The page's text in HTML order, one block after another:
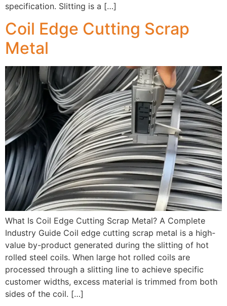
specification. Slitting is a […]
Coil Edge Cutting Scrap
Metal
What Is Coil Edge Cutting Scrap Metal? A Complete
Industry Guide Coil edge cutting scrap metal is a high-
value by-product generated during the slitting of hot
rolled steel coils. When large hot rolled coils are
processed through a slitting line to achieve specific
customer widths, excess material is trimmed from both
sides of the coil. […]